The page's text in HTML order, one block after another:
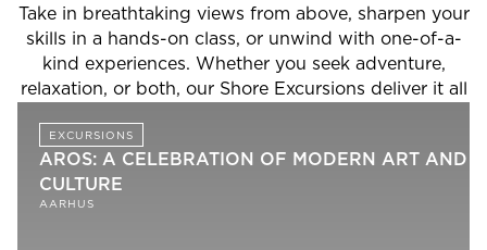
Take in breathtaking views from above, sharpen your
skills in a hands-on class, or unwind with one-of-a-
kind experiences. Whether you seek adventure,
relaxation, or both, our Shore Excursions deliver it all
EXCURSIONS
AROS: A CELEBRATION OF MODERN ART AND
CULTURE
AARHUS